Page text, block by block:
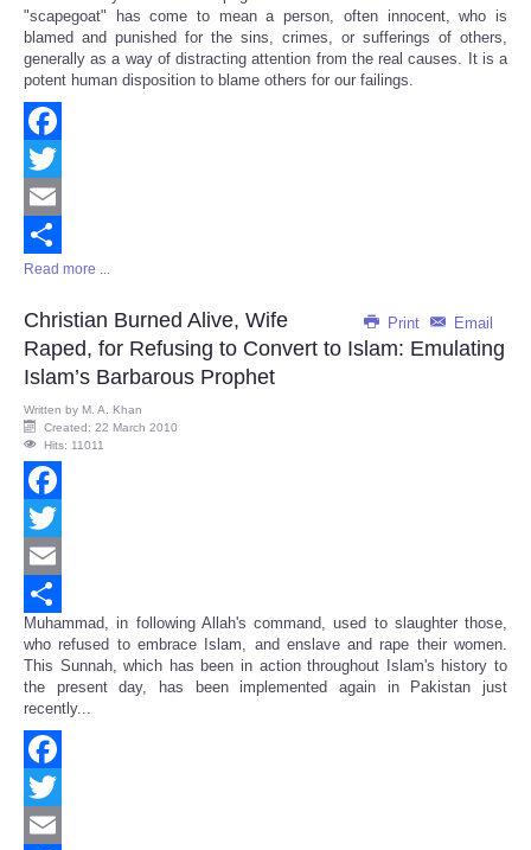
"scapegoat" has come to mean a person, often innocent, who is
blamed and punished for the sins, crimes, or sufferings of others,
generally as a way of distracting attention from the real causes. It is a
potent human disposition to blame others for our failings.
Facebook
Twitter
Email
Share
Read more ...
Print Email
Christian Burned Alive, Wife
Raped, for Refusing to Convert to Islam: Emulating
Islam’s Barbarous Prophet
Written by M. A. Khan
Created: 22 March 2010
Hits: 11011
Facebook
Twitter
Email
Share
Muhammad, in following Allah's command, used to slaughter those,
who refused to embrace Islam, and enslave and rape their women.
This Sunnah, which has been in action throughout Islam's history to
the present day, has been implemented again in Pakistan just
recently...
Facebook
Twitter